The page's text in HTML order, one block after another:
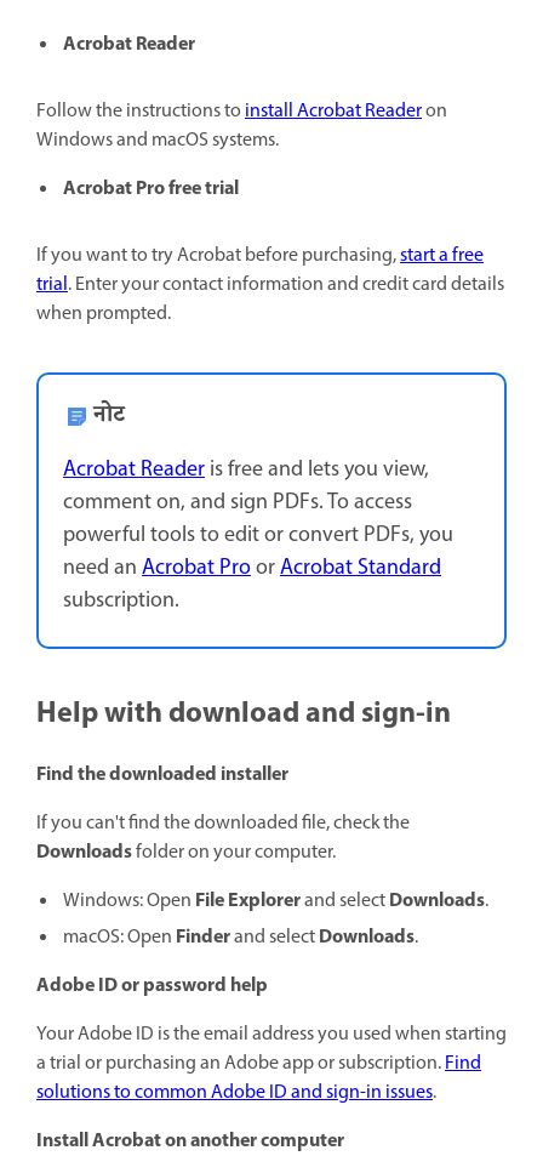
Acrobat Reader
Follow the instructions toinstall Acrobat Readeron
Windows and macOS systems.
Acrobat Pro free trial
If you want to try Acrobat before purchasing,start a free
trial. Enter your contact information and credit card details
when prompted.
नोट
Acrobat Readeris free and lets you view,
comment on, and sign PDFs. To access
powerful tools to edit or convert PDFs, you
need anAcrobat ProorAcrobat Standard
subscription.
Help with download and sign-in
Find the downloaded installer
If you can't find the downloaded file, check the
Downloadsfolder on your computer.
Windows: Open File Explorerand selectDownloads.
macOS: Open Finderand selectDownloads.
Adobe ID or password help
Your Adobe ID is the email address you used when starting
a trial or purchasing an Adobe app or subscription.Find
solutions to common Adobe ID and sign-in issues.
Install Acrobat on another computer